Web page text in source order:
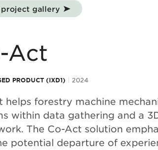
gallery
Act
PRODUCT (IXD1) 2024
helps forestry machine
within data gathering and a
The Co-Act solution
potential departure of